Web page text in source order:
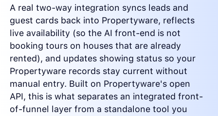
A real two-way integration syncs leads and
guest cards back into Propertyware, reflects
live availability (so the AI front-end is not
booking tours on houses that are already
rented), and updates showing status so your
Propertyware records stay current without
manual entry. Built on Propertyware's open
API, this is what separates an integrated front-
of-funnel layer from a standalone tool you